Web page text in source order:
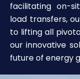
facilitating on-
load transfers,
to lifting all
our innovative
future of energy